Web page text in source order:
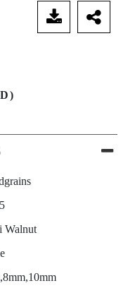
Walnut